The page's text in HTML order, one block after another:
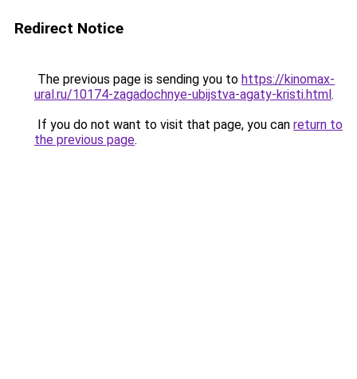
Redirect Notice
The previous page is sending you to https://kinomax-
ural.ru/10174-zagadochnye-ubijstva-agaty-kristi.html.
If you do not want to visit that page, you can return to
the previous page.